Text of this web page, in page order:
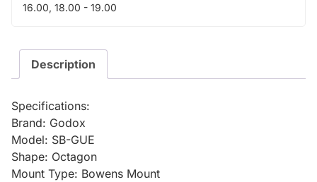
16.00, 18.00 - 19.00
Description
Specifications:
Brand: Godox
Model: SB-GUE
Shape: Octagon
Mount Type: Bowens Mount